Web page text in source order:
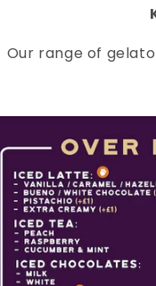
Our range of